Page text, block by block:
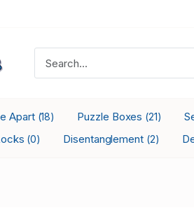
Apart (18) Puzzle Boxes (21)
(0) Disentanglement (2)